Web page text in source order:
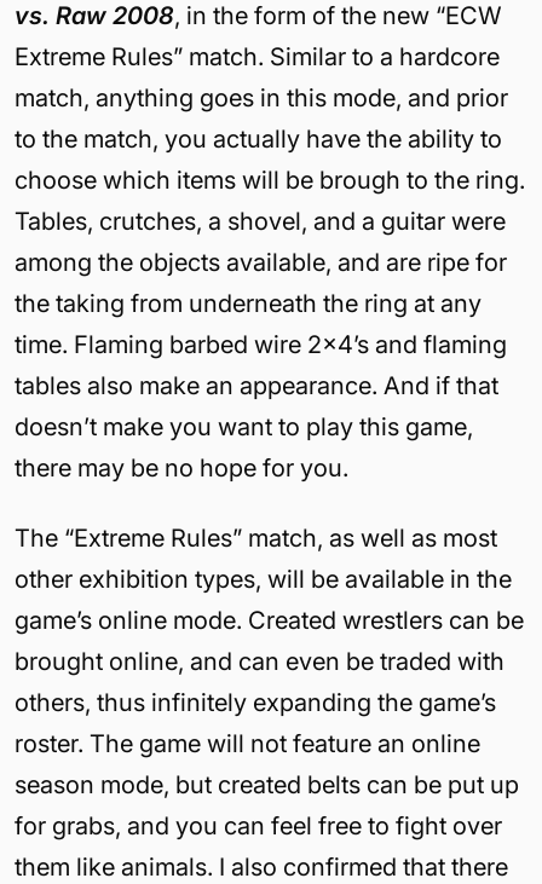
vs. Raw 2008, in the form of the new “ECW
Extreme Rules” match. Similar to a hardcore
match, anything goes in this mode, and prior
to the match, you actually have the ability to
choose which items will be brough to the ring.
Tables, crutches, a shovel, and a guitar were
among the objects available, and are ripe for
the taking from underneath the ring at any
time. Flaming barbed wire 2×4’s and flaming
tables also make an appearance. And if that
doesn’t make you want to play this game,
there may be no hope for you.
The “Extreme Rules” match, as well as most
other exhibition types, will be available in the
game’s online mode. Created wrestlers can be
brought online, and can even be traded with
others, thus infinitely expanding the game’s
roster. The game will not feature an online
season mode, but created belts can be put up
for grabs, and you can feel free to fight over
them like animals. I also confirmed that there